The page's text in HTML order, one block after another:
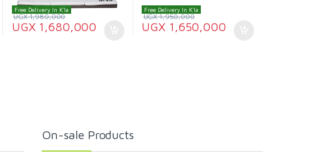
Free Delivery In K'la
UGX 1,680,000
UGX1,980,000
Free Delivery In K'la
UGX 1,650,000
UGX1,950,000
On-sale Products